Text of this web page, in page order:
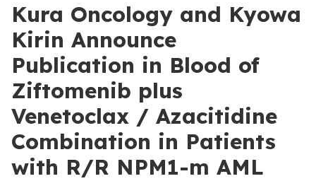
Kura Oncology and Kyowa
Kirin Announce
Publication in Blood of
Ziftomenib plus
Venetoclax / Azacitidine
Combination in Patients
with R/R NPM1-m AML